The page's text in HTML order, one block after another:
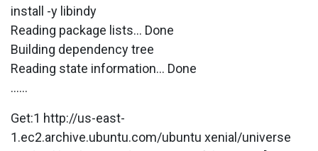
install -y libindy
Reading package lists... Done
Building dependency tree
Reading state information... Done
......
Get:1 http://us-east-
1.ec2.archive.ubuntu.com/ubuntu xenial/universe